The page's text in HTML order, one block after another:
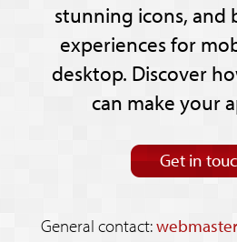
stunning icons, and
experiences for
desktop. Discover
can make your
Get in
General contact: